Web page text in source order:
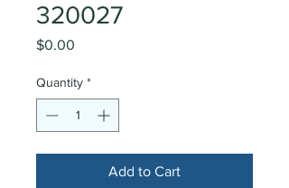
320027
$0.00
Quantity *
Add to Cart